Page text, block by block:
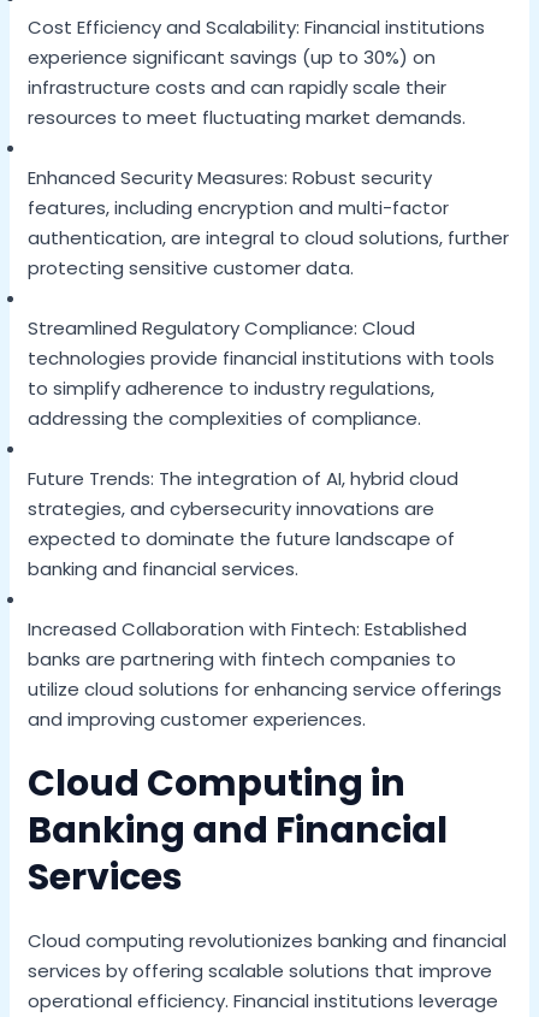
Cost Efficiency and Scalability: Financial institutions
experience significant savings (up to 30%) on
infrastructure costs and can rapidly scale their
resources to meet fluctuating market demands.
Enhanced Security Measures: Robust security
features, including encryption and multi-factor
authentication, are integral to cloud solutions, further
protecting sensitive customer data.
Streamlined Regulatory Compliance: Cloud
technologies provide financial institutions with tools
to simplify adherence to industry regulations,
addressing the complexities of compliance.
Future Trends: The integration of AI, hybrid cloud
strategies, and cybersecurity innovations are
expected to dominate the future landscape of
banking and financial services.
Increased Collaboration with Fintech: Established
banks are partnering with fintech companies to
utilize cloud solutions for enhancing service offerings
and improving customer experiences.
Cloud Computing in
Banking and Financial
Services
Cloud computing revolutionizes banking and financial
services by offering scalable solutions that improve
operational efficiency. Financial institutions leverage